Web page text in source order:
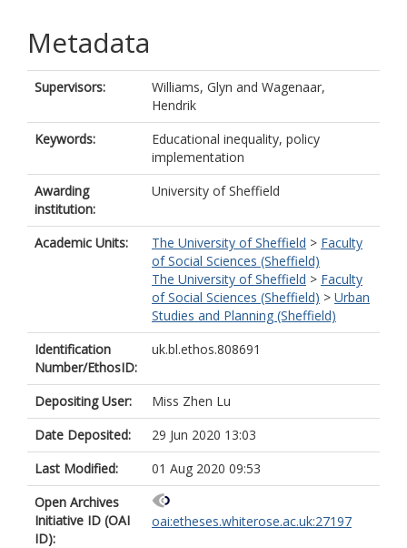
Metadata
Supervisors: Williams, Glyn and Wagenaar,
Hendrik
Keywords:
Educational inequality, policy
implementation
Awarding
institution:
University of Sheffield
Academic Units: The University of Sheffield > Faculty
of Social Sciences (Sheffield)
The University of Sheffield > Faculty
of Social Sciences (Sheffield) > Urban
Studies and Planning (Sheffield)
Identification
Number/EthosID:
uk.bl.ethos.808691
Depositing User:
Miss Zhen Lu
Date Deposited:
29 Jun 2020 13:03
Last Modified:
01 Aug 2020 09:53
Open Archives
Initiative ID (OAI
ID):
oai:etheses.whiterose.ac.uk:27197